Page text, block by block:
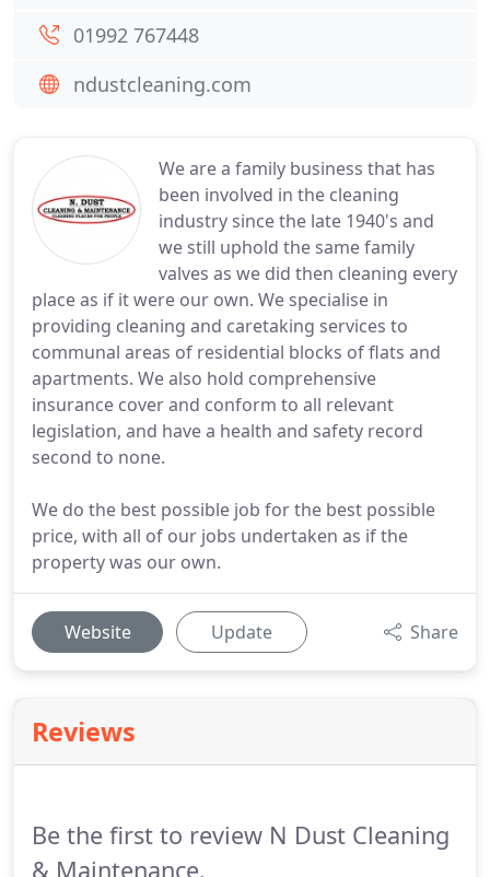
We are a family business that has
been involved in the cleaning
industry since the late 1940's and
we still uphold the same family
valves as we did then cleaning every
place as if it were our own. We specialise in
providing cleaning and caretaking services to
communal areas of residential blocks of flats and
apartments. We also hold comprehensive
insurance cover and conform to all relevant
legislation, and have a health and safety record
second to none.
We do the best possible job for the best possible
price, with all of our jobs undertaken as if the
property was our own.
Website Update Share
Reviews
Be the first to review N Dust Cleaning
& Maintenance.
01992 767448
ndustcleaning.com